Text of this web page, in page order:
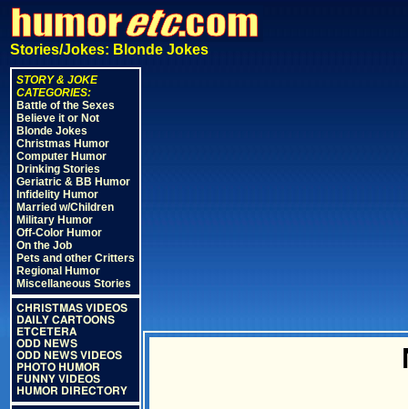
Stories/Jokes: Blonde Jokes
STORY & JOKE
CATEGORIES:
Battle of the Sexes
Believe it or Not
Blonde Jokes
Christmas Humor
Computer Humor
Drinking Stories
Geriatric & BB Humor
Infidelity Humor
Married w/Children
Military Humor
Off-Color Humor
On the Job
Pets and other Critters
Regional Humor
Miscellaneous Stories
CHRISTMAS VIDEOS
DAILY CARTOONS
ETCETERA
ODD NEWS
ODD NEWS VIDEOS
PHOTO HUMOR
FUNNY VIDEOS
HUMOR DIRECTORY